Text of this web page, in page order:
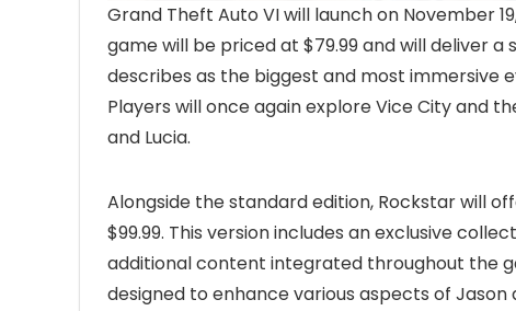
Grand Theft Auto VI will launch on November
game will be priced at $79.99 and will deliver
describes as the biggest and most immersive
Players will once again explore Vice City and
and Lucia.
Alongside the standard edition, Rockstar will
$99.99. This version includes an exclusive
additional content integrated throughout the
designed to enhance various aspects of Jason